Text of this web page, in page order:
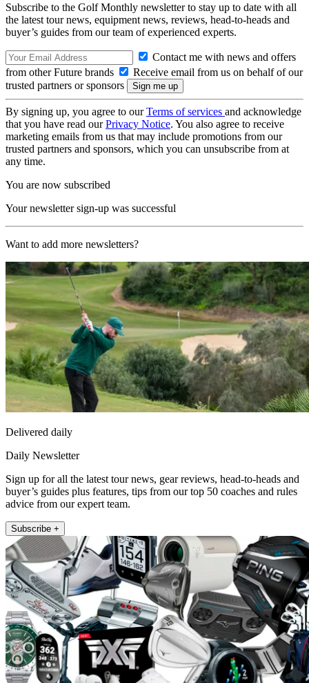
Subscribe to the Golf Monthly newsletter to stay up to date with all
the latest tour news, equipment news, reviews, head-to-heads and
buyer’s guides from our team of experienced experts.
Contact me with news and offers
from other Future brands
Receive email from us on behalf of our
trusted partners or sponsors
By signing up, you agree to ourTerms of services and acknowledge
that you have read ourPrivacy Notice. You also agree to receive
marketing emails from us that may include promotions from our
trusted partners and sponsors, which you can unsubscribe from at
any time.
You are now subscribed
Your newsletter sign-up was successful
Want to add more newsletters?
Delivered daily
Daily Newsletter
Sign up for all the latest tour news, gear reviews, head-to-heads and
buyer’s guides plus features, tips from our top 50 coaches and rules
advice from our expert team.
Subscribe +